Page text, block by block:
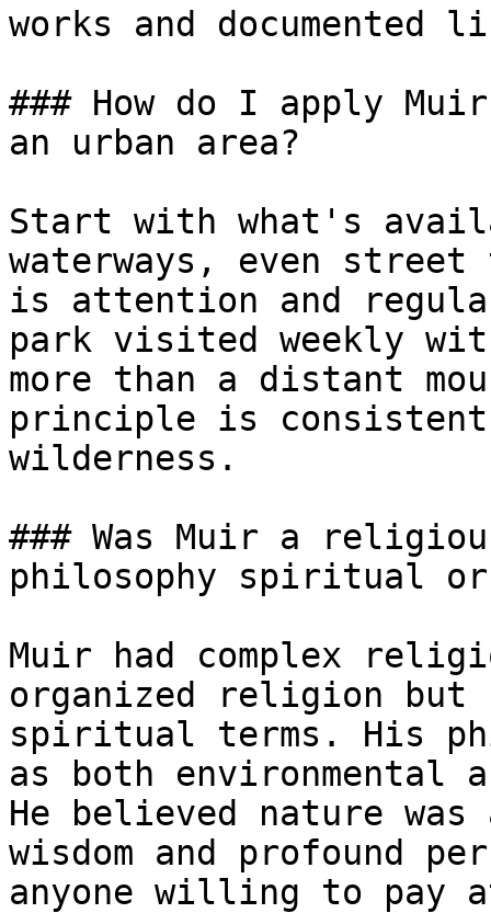
works and documented
### How do I apply
an urban area?
Start with what's
waterways, even
is attention and
park visited weekly
more than a distant
principle is
wilderness.
### Was Muir a
philosophy spiritual or
Muir had complex
organized religion but
spiritual terms. His
as both environmental
He believed nature
wisdom and profound
anyone willing to pay